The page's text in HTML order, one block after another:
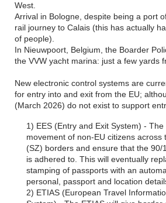
West.
Arrival in Bologne, despite being a port
rail journey to Calais (this has actually
of people).
In Nieuwpoort, Belgium, the Boarder
the VVW yacht marina: just a few yards
New electronic control systems are
for entry into and exit from the EU;
(March 2026) do not exist to support
1) EES (Entry and Exit System) -
movement of non-EU citizens across
(SZ) borders and ensure that the 90/
is adhered to. This will eventually
stamping of passports with an
personal, passport and location
2) ETIAS (European Travel